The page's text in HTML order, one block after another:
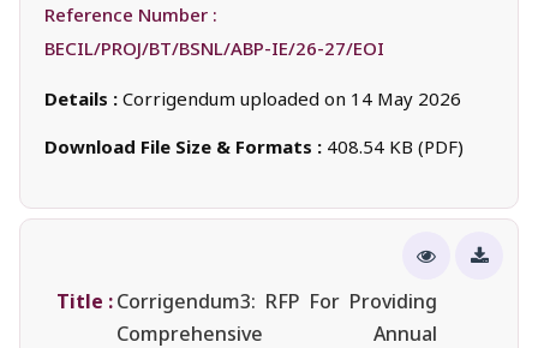
Reference Number :
BECIL/PROJ/BT/BSNL/ABP-IE/26-27/EOI
Details : Corrigendum uploaded on 14 May 2026
Download File Size & Formats : 408.54 KB (PDF)
Title :Corrigendum3: RFP For Providing
Comprehensive Annual